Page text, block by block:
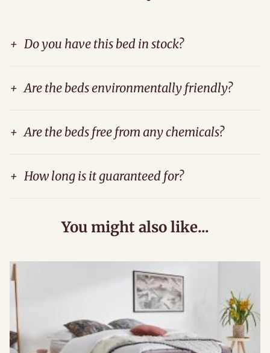
+ Do you have this bed in stock?
+ Are the beds environmentally friendly?
+ Are the beds free from any chemicals?
+ How long is it guaranteed for?
You might also like...